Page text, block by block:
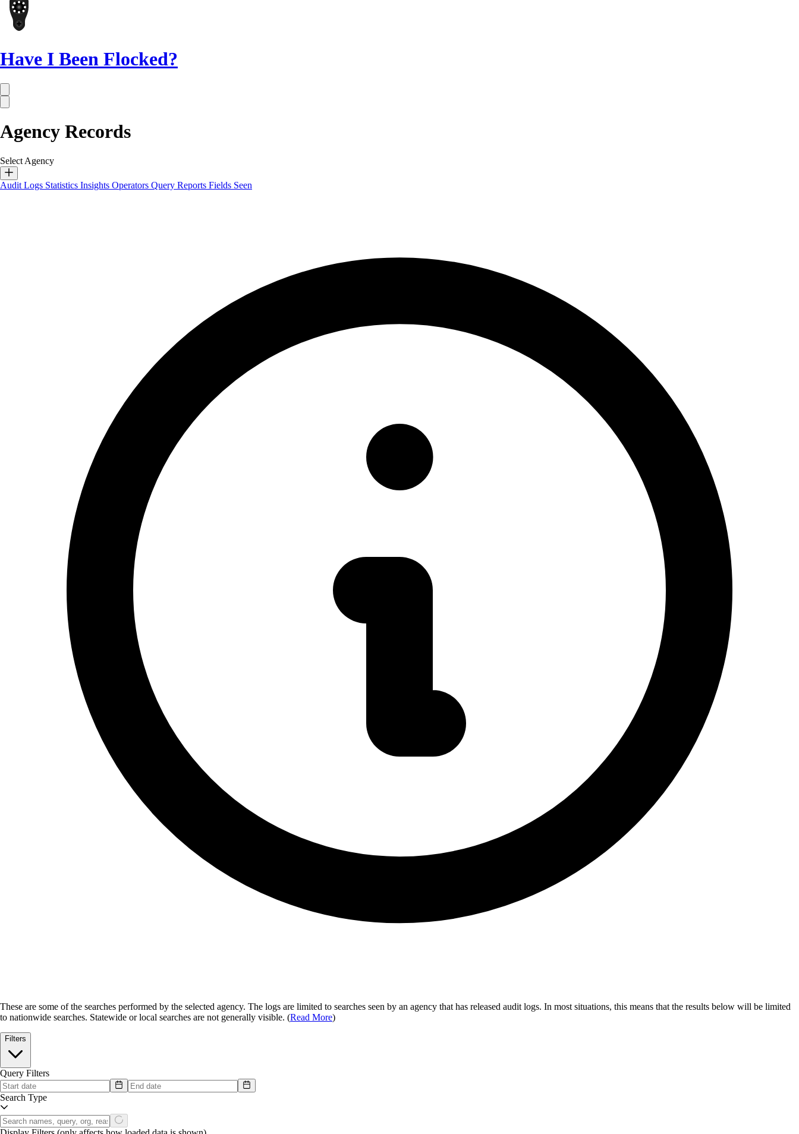
Have I Been Flocked?
Agency Records
Select Agency
Audit Logs Statistics Insights Operators Query Reports Fields Seen
These are some of the searches performed by the selected agency. The logs are limited to searches seen by an agency that has released audit logs. In most situations, this means that the results below will be limited
to nationwide searches. Statewide or local searches are not generally visible. (Read More)
Filters
Query Filters
Search Type